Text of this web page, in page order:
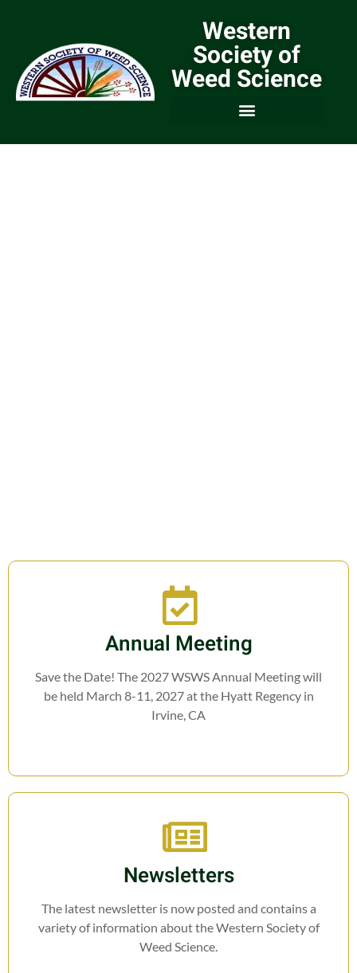
Western
Society of
Weed Science
Annual Meeting
Save the Date! The 2027 WSWS Annual Meeting will
be held March 8-11, 2027 at the Hyatt Regency in
Irvine, CA
Newsletters
The latest newsletter is now posted and contains a
variety of information about the Western Society of
Weed Science.